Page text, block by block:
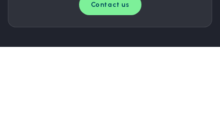
Contact us